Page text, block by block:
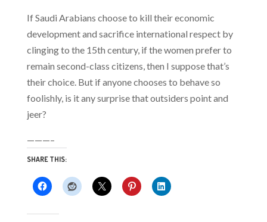
If Saudi Arabians choose to kill their economic
development and sacrifice international respect by
clinging to the 15th century, if the women prefer to
remain second-class citizens, then I suppose that’s
their choice. But if anyone chooses to behave so
foolishly, is it any surprise that outsiders point and
jeer?
———–
SHARE THIS: